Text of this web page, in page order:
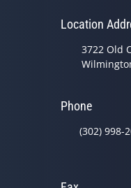
Location
3722 Old
Phone
(302) 998-